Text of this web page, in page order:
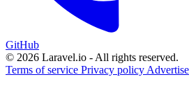
GitHub
© 2026 Laravel.io - All rights reserved.
Terms of service Privacy policy Advertise